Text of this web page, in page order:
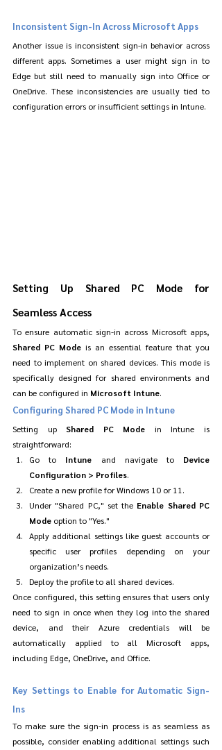
Inconsistent Sign-In Across Microsoft Apps
Another issue is inconsistent sign-in behavior across
different apps. Sometimes a user might sign in to
Edge but still need to manually sign into Office or
OneDrive. These inconsistencies are usually tied to
configuration errors or insufficient settings in Intune.
Setting Up Shared PC Mode for
Seamless Access
Shared PC Mode is an essential feature that you
need to implement on shared devices. This mode is
specifically designed for shared environments and
can be configured in Microsoft Intune.
Configuring Shared PC Mode in Intune
Setting up Shared PC Mode in Intune is
straightforward:
Go to Intune and navigate to Device
Configuration > Profiles.
Create a new profile for Windows 10 or 11.
Under "Shared PC," set the Enable Shared PC
Mode option to "Yes."
Apply additional settings like guest accounts or
specific user profiles depending on your
organization’s needs.
Deploy the profile to all shared devices.
Once configured, this setting ensures that users only
need to sign in once when they log into the shared
device, and their Azure credentials will be
automatically applied to all Microsoft apps,
including Edge, OneDrive, and Office.
Key Settings to Enable for Automatic Sign-
Ins
To make sure the sign-in process is as seamless as
possible, consider enabling additional settings such